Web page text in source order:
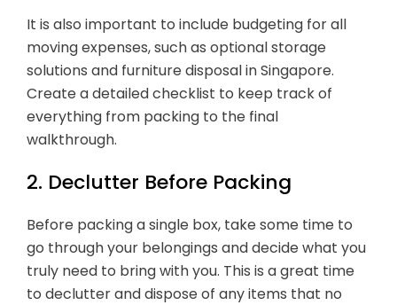
It is also important to include budgeting for all
moving expenses, such as optional storage
solutions and furniture disposal in Singapore.
Create a detailed checklist to keep track of
everything from packing to the final
walkthrough.
2. Declutter Before Packing
Before packing a single box, take some time to
go through your belongings and decide what you
truly need to bring with you. This is a great time
to declutter and dispose of any items that no